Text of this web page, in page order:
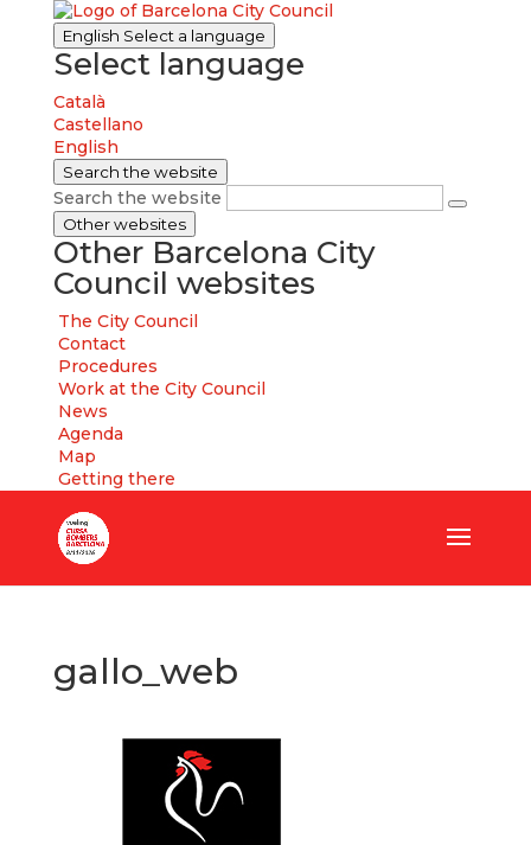
English Select a language
Select language
Català
Castellano
English
Search the website
Search the website
Other websites
Other Barcelona City
Council websites
The City Council
Contact
Procedures
Work at the City Council
News
Agenda
Map
Getting there
gallo_web